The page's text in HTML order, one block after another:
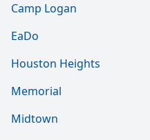
Camp Logan
EaDo
Houston Heights
Memorial
Midtown